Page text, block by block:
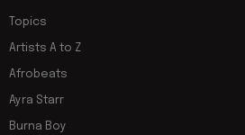
Topics
Artists A to Z
Afrobeats
Ayra Starr
Burna Boy